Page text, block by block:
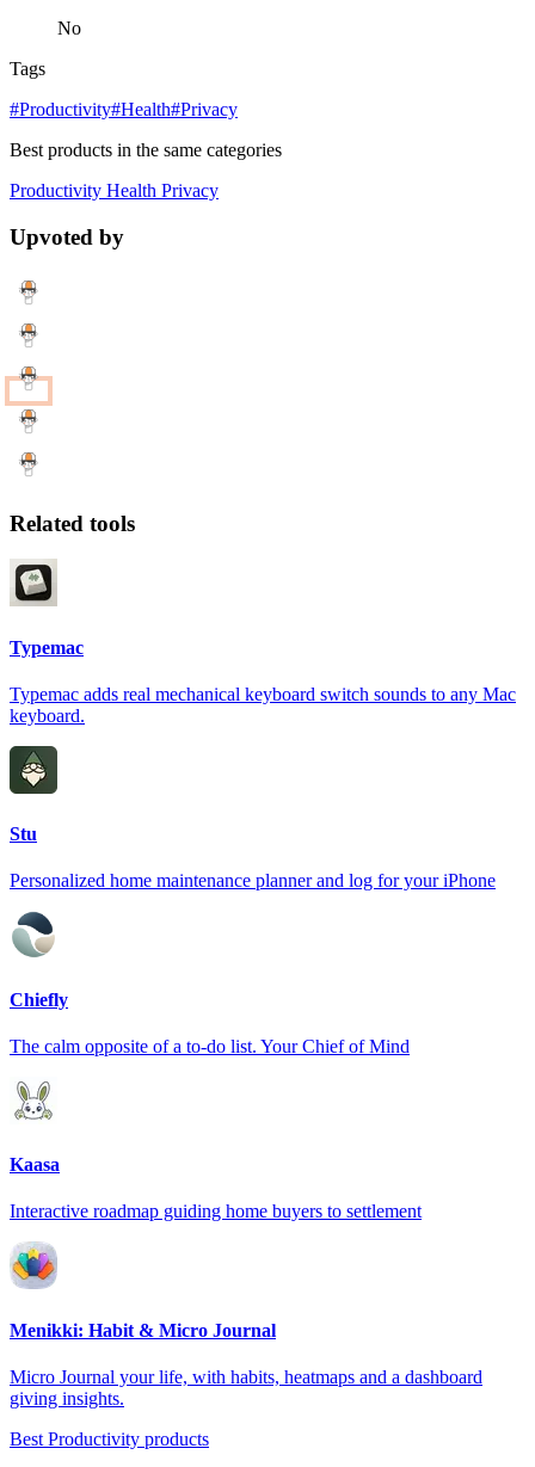
No
Tags
#Productivity#Health#Privacy
Best products in the same categories
Productivity Health Privacy
Upvoted by
Related tools
Typemac
Typemac adds real mechanical keyboard switch sounds to any Mac
keyboard.
Stu
Personalized home maintenance planner and log for your iPhone
Chiefly
The calm opposite of a to-do list. Your Chief of Mind
Kaasa
Interactive roadmap guiding home buyers to settlement
Menikki: Habit & Micro Journal
Micro Journal your life, with habits, heatmaps and a dashboard
giving insights.
Best Productivity products